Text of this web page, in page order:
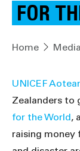
FOR
Home
UNICEF
Zealanders to
for the World,
raising